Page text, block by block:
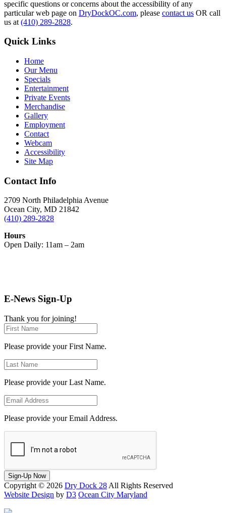
specific questions or concerns about the accessibility of any
particular web page on DryDockOC.com, please contact us OR call
us at (410) 289-2828.
Quick Links
Home
Our Menu
Specials
Entertainment
Private Events
Merchandise
Gallery
Employment
Contact
Webcam
Accessibility
Site Map
Contact Info
2709 North Philadelphia Avenue
Ocean City, MD 21842
(410) 289-2828
Hours
Open Daily: 11am – 2am
E-News Sign-Up
Thank you for joining!
Please provide your First Name.
Please provide your Last Name.
Please provide your Email Address.
Sign-Up Now
Copyright © 2026 Dry Dock 28 All Rights Reserved
Website Design by D3 Ocean City Maryland